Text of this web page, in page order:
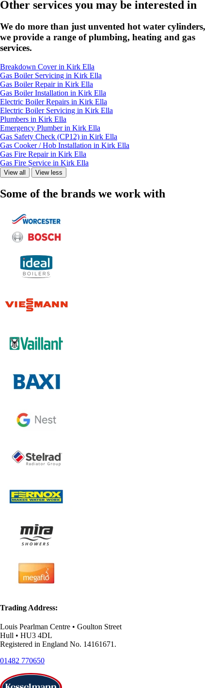
Other services you may be interested in
We do more than just unvented hot water cylinders,
we provide a range of plumbing, heating and gas
services.
Breakdown Cover in Kirk Ella
Gas Boiler Servicing in Kirk Ella
Gas Boiler Repair in Kirk Ella
Gas Boiler Installation in Kirk Ella
Electric Boiler Repairs in Kirk Ella
Electric Boiler Servicing in Kirk Ella
Plumbers in Kirk Ella
Emergency Plumber in Kirk Ella
Gas Safety Check (CP12) in Kirk Ella
Gas Cooker / Hob Installation in Kirk Ella
Gas Fire Repair in Kirk Ella
Gas Fire Service in Kirk Ella
View all View less
Some of the brands we work with
Trading Address:
Louis Pearlman Centre • Goulton Street
Hull • HU3 4DL
Registered in England No. 14161671.
01482 770650